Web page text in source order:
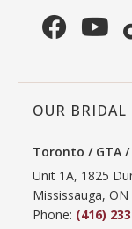
OUR BRIDAL
Toronto / GTA
Unit 1A, 1825
Mississauga, ON
Phone: (416)